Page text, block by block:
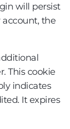
will persist
account, the
This cookie
indicates
It expires